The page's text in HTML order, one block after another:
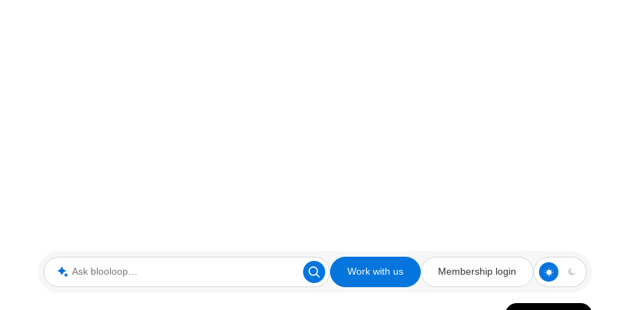
Ask blooloop Work with us Membership login